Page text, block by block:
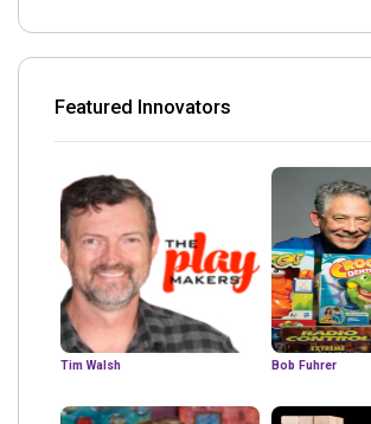
Featured Innovators
Tim Walsh Bob Fuhrer